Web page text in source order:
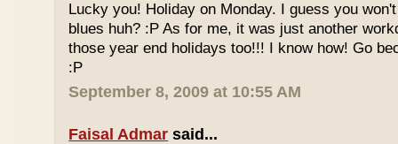
Lucky you! Holiday on Monday. I guess you
blues huh? :P As for me, it was just another
those year end holidays too!!! I know how! Go
:P
September 8, 2009 at 10:55 AM
Faisal Admar said...